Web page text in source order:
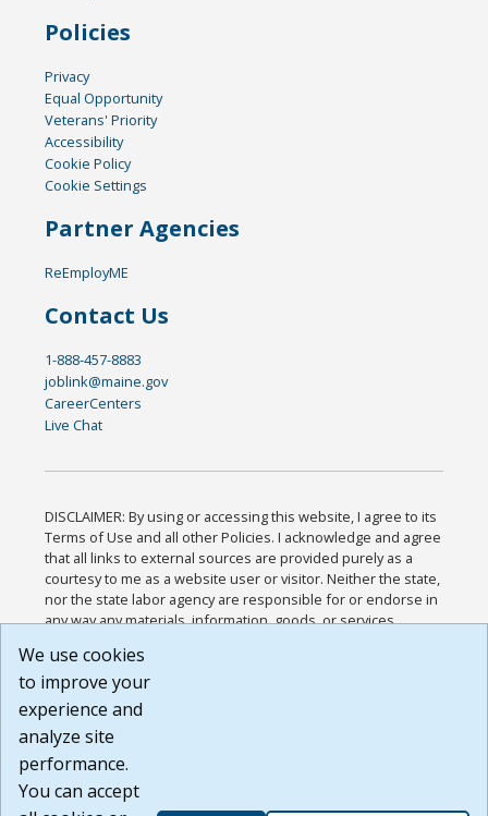
Policies
Privacy
Equal Opportunity
Veterans' Priority
Accessibility
Cookie Policy
Cookie Settings
Partner Agencies
ReEmployME
Contact Us
1-888-457-8883
joblink@maine.gov
CareerCenters
Live Chat
DISCLAIMER: By using or accessing this website, I agree to its
Terms of Use and all other Policies. I acknowledge and agree
that all links to external sources are provided purely as a
courtesy to me as a website user or visitor. Neither the state,
nor the state labor agency are responsible for or endorse in
any way any materials, information, goods, or services
or any other practices of such sites. I acknowledge and
agree that the Terms of Use and all other Policies for this
Website are available to me, and I have read the
Build: 185cbd2bac10e1bc83ab283352c24c0a9f3fd098 ,
1.131
We use cookies
to improve your
experience and
analyze site
performance.
You can accept